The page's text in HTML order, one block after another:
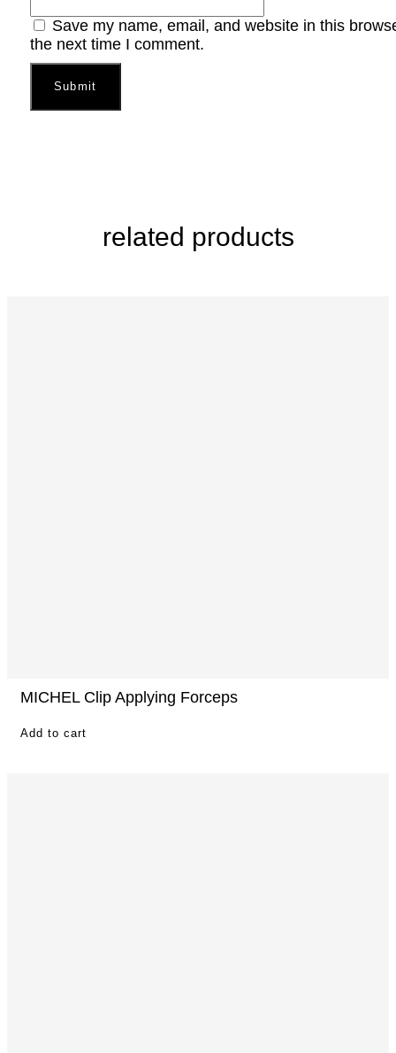
Save my name, email, and website in this
the next time I comment.
related products
MICHEL Clip Applying Forceps
Add to cart